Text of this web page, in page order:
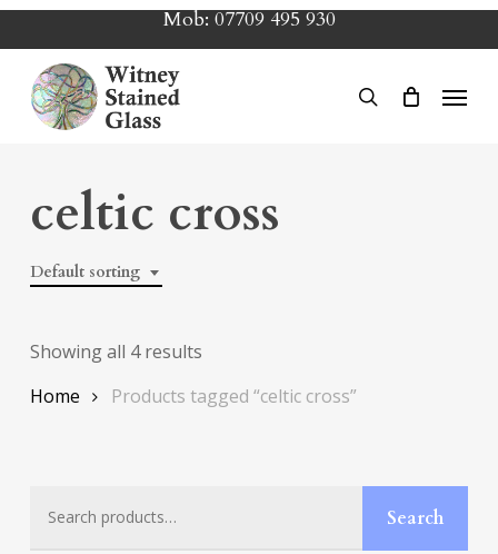
Skip
to
main
content
Mob:07709 495 930
search
Menu
celtic cross
Default sorting
Showing all 4 results
Home
Products tagged “celtic cross”
Search